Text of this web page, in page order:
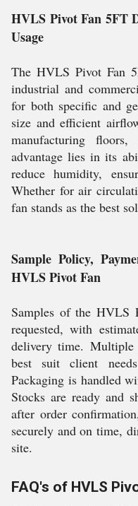
HVLS Pivot Fan 5FT
Usage
The HVLS Pivot Fan
industrial and
for both specific and
size and efficient
manufacturing
advantage lies in its
reduce humidity,
Whether for air
fan stands as the best
Sample Policy,
HVLS Pivot Fan
Samples of the HVLS
requested, with
delivery time. Multiple
best suit client
Packaging is handled
Stocks are ready and
after order
securely and on time,
site.
FAQ's of HVLS